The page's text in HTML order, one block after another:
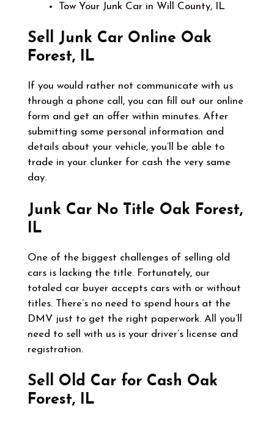
Tow Your Junk Car in Will County, IL
Sell Junk Car Online Oak
Forest, IL
If you would rather not communicate with us
through a phone call, you can fill out our online
form and get an offer within minutes. After
submitting some personal information and
details about your vehicle, you’ll be able to
trade in your clunker for cash the very same
day.
Junk Car No Title Oak Forest,
IL
One of the biggest challenges of selling old
cars is lacking the title. Fortunately, our
totaled car buyer accepts cars with or without
titles. There’s no need to spend hours at the
DMV just to get the right paperwork. All you’ll
need to sell with us is your driver’s license and
registration.
Sell Old Car for Cash Oak
Forest, IL